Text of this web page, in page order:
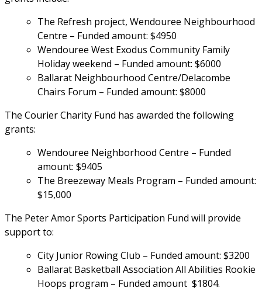
The Refresh project, Wendouree Neighbourhood
Centre – Funded amount: $4950
Wendouree West Exodus Community Family
Holiday weekend – Funded amount: $6000
Ballarat Neighbourhood Centre/Delacombe
Chairs Forum – Funded amount: $8000
The Courier Charity Fund has awarded the following
grants:
Wendouree Neighborhood Centre – Funded
amount: $9405
The Breezeway Meals Program – Funded amount:
$15,000
The Peter Amor Sports Participation Fund will provide
support to:
City Junior Rowing Club – Funded amount: $3200
Ballarat Basketball Association All Abilities Rookie
Hoops program – Funded amount  $1804.